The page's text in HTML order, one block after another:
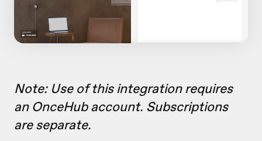
Note: Use of this integration requires
an OnceHub account. Subscriptions
are separate.